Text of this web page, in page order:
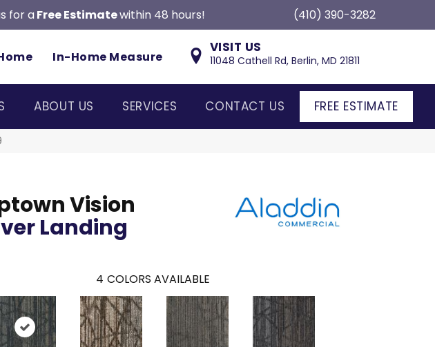
for a Free Estimatewithin 48 hours! (410) 390-3282
In-Home Measure
VISIT US
11048 Cathell Rd, Berlin, MD 21811
ABOUT US SERVICES CONTACT US FREE ESTIMATE
Vision
Landing
4 COLORS AVAILABLE